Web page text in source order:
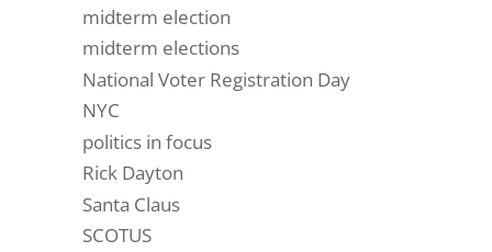
midterm election
midterm elections
National Voter Registration Day
NYC
politics in focus
Rick Dayton
Santa Claus
SCOTUS